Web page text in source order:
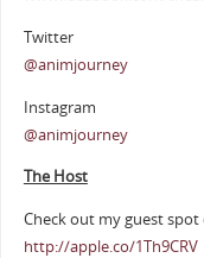
Twitter
@animjourney
Instagram
@animjourney
The Host
Check out my guest spot
http://apple.co/1Th9CRV